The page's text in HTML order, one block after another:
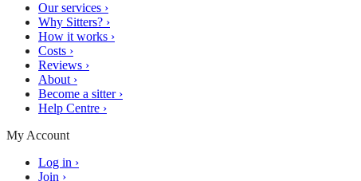
Our services ›
Why Sitters? ›
How it works ›
Costs ›
Reviews ›
About ›
Become a sitter ›
Help Centre ›
My Account
Log in ›
Join ›